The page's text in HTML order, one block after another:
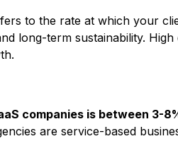
to the rate at which your
long-term sustainability.
companies is between 3-
are service-based